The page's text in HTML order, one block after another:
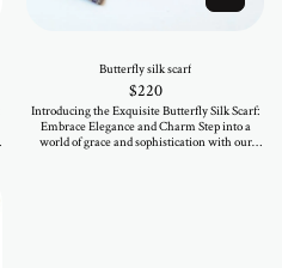
Butterfly silk scarf
$220
Introducing the Exquisite Butterfly Silk Scarf:
Embrace Elegance and Charm Step into a
world of grace and sophistication with our